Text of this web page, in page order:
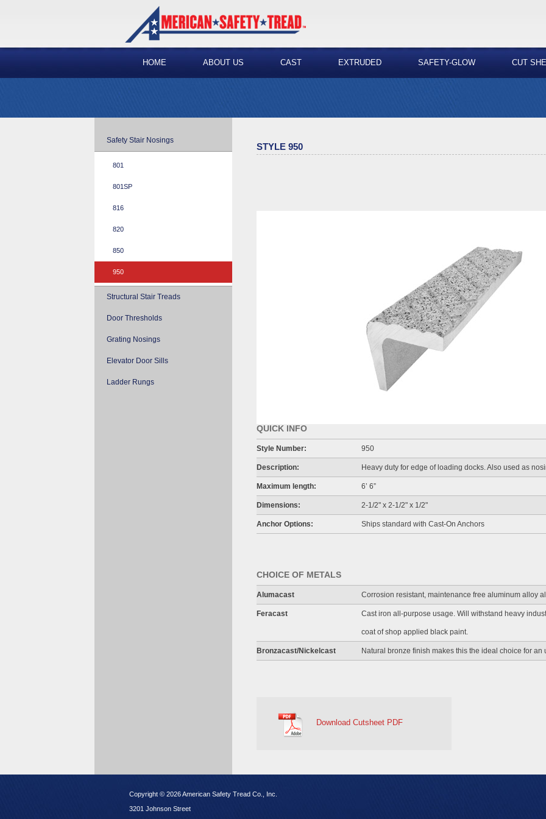
HOME ABOUT US CAST EXTRUDED SAFETY-GLOW CUT
Safety Stair Nosings
801
801SP
816
820
850
950
Structural Stair Treads
Door Thresholds
Grating Nosings
Elevator Door Sills
Ladder Rungs
STYLE 950
QUICK INFO
Style Number: 950
Description: Heavy duty for edge of loading docks. Also used as
Maximum length: 6’ 6”
Dimensions: 2-1/2" x 2-1/2" x 1/2"
Anchor Options: Ships standard with Cast-On Anchors
CHOICE OF METALS
Alumacast Corrosion resistant, maintenance free aluminum alloy
Feracast Cast iron all-purpose usage. Will withstand heavy
coat of shop applied black paint.
Bronzacast/Nickelcast Natural bronze finish makes this the ideal choice for an
Download Cutsheet PDF
Copyright © 2026 American Safety Tread Co., Inc.
3201 Johnson Street